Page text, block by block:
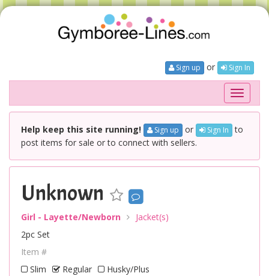
Sign up or Sign In
Toggle
Help keep this site running! Sign up or Sign In to
post items for sale or to connect with sellers.
Unknown
Girl - Layette/Newborn
Jacket(s)
2pc Set
Item #
Slim
Regular Husky/Plus